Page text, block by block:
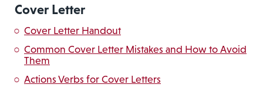
Cover Letter
Cover Letter Handout
Common Cover Letter Mistakes and How to Avoid
Them
Actions Verbs for Cover Letters